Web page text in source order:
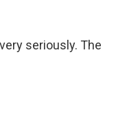
seriously. The